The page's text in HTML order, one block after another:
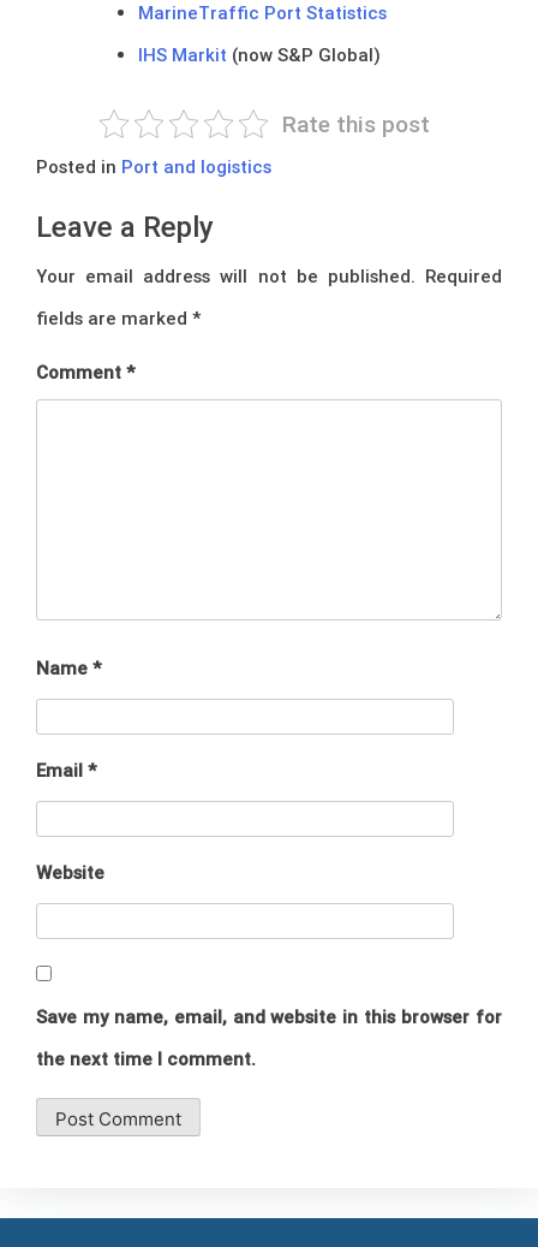
MarineTraffic Port Statistics
IHS Markit (now S&P Global)
Rate this post
Posted in Port and logistics
Leave a Reply
Your email address will not be published. Required
fields are marked *
Comment *
Name *
Email *
Website
Save my name, email, and website in this browser for
the next time I comment.